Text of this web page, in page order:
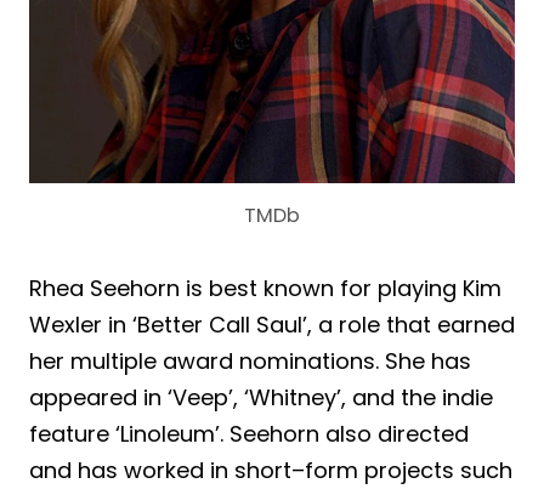
TMDb
Rhea Seehorn is best known for playing Kim
Wexler in ‘Better Call Saul’, a role that earned
her multiple award nominations. She has
appeared in ‘Veep’, ‘Whitney’, and the indie
feature ‘Linoleum’. Seehorn also directed
and has worked in short–form projects such